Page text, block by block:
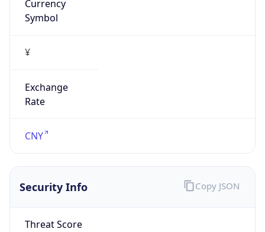
Currency
Symbol
¥
Exchange
Rate
CNY
Security Info
Threat Score
Copy JSON